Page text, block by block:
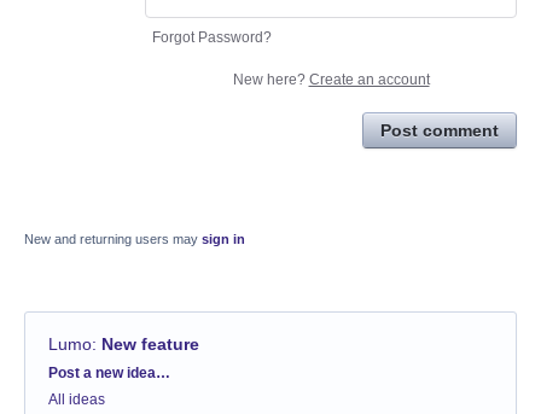
Forgot Password?
New here? Create an account
Post comment
New and returning users may sign in
Lumo: New feature
Categories
Post a new idea…
All ideas